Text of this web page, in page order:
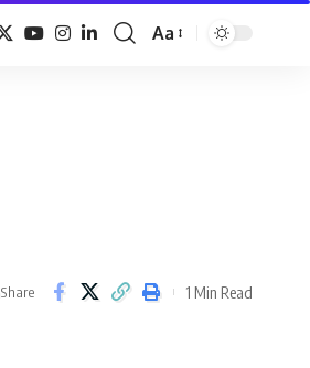
Font
Aa
Share 1 Min Read